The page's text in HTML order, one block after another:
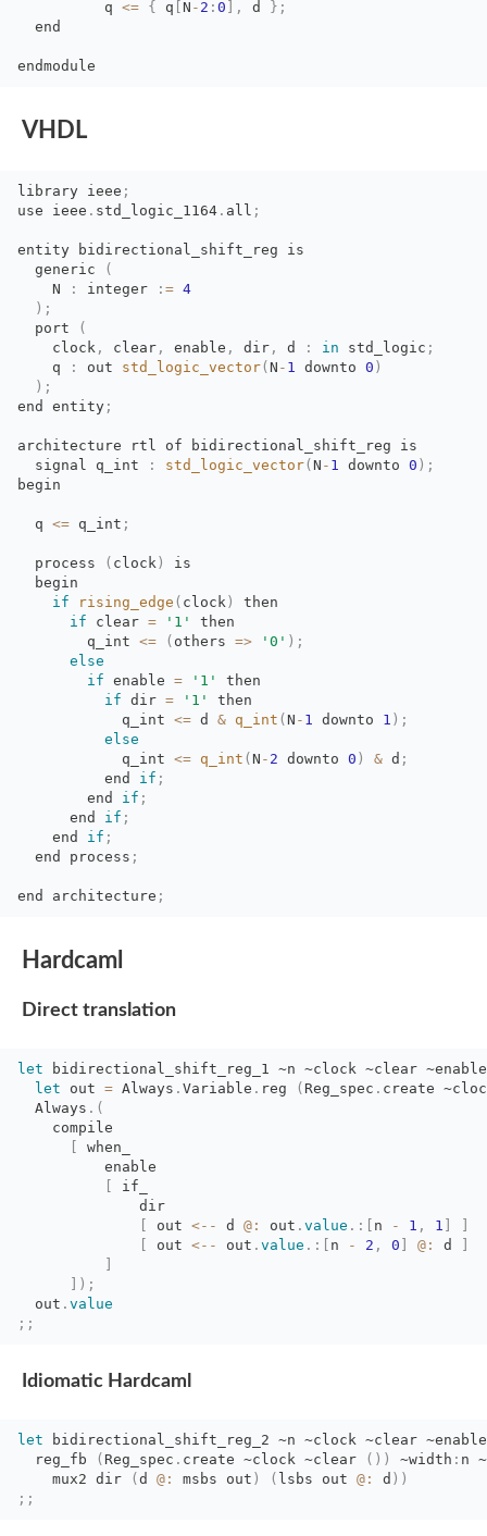
q <= { q N - 2 : 0 , d } ;
end
endmodule
VHDL
library ieee ;
use
ieee . std_logic_1164 . all ;
entity bidirectional_shift_reg is
generic
(
N
: integer : = 4
) ;
port
(
clock , clear , enable , dir , d : in std_logic ;
q
: out std_logic_vector( N - 1 downto 0 )
) ;
end
entity ;
architecture rtl of bidirectional_shift_reg is
signal q_int
: std_logic_vector( N - 1 downto 0 ) ;
begin
q <= q_int ;
process ( clock )
is
begin
if
rising_edge ( clock )
then
if
clear = '1'
then
q_int <= ( others => '0' ) ;
else
if enable = '1'
then
if dir = '1'
then
q_int <= d & q_int ( N - 1 downto 1 ) ;
else
q_int <= q_int ( N - 2 downto 0 ) & d ;
end if ;
end if ;
end if ;
end if ;
end process ;
end architecture ;
Hardcaml
Direct translation
let bidirectional_shift_reg_1 ~n ~clock ~clear ~enable
let
out = Always . Variable . reg ( Reg_spec . create
Always . (
compile
when_
enable
if_
dir
out <-- d @: out . value . : n - 1 , 1
out <-- out . value . : n - 2 , 0 @: d
) ;
out . value
;;
Idiomatic Hardcaml
let bidirectional_shift_reg_2 ~n ~clock ~clear ~enable
reg_fb
( Reg_spec . create ~clock ~clear ( ) ) ~width : n
mux2 dir
( d @: msbs out ) ( lsbs out @: d ) )
;;